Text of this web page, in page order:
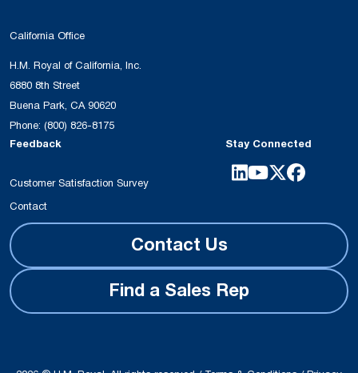
California Office
H.M. Royal of California, Inc.
6880 8th Street
Buena Park, CA 90620
Phone: (800) 826-8175
Feedback
Customer Satisfaction Survey
Contact
Stay Connected
Contact Us
Find a Sales Rep